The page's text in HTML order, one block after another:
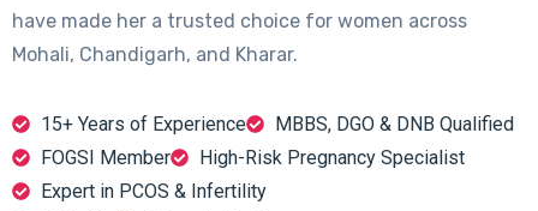
have made her a trusted choice for women across
Mohali, Chandigarh, and Kharar.
15+ Years of Experience
MBBS, DGO & DNB Qualified
FOGSI Member
High-Risk Pregnancy Specialist
Expert in PCOS & Infertility